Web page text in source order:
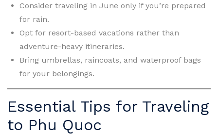
Consider traveling in June only if you’re prepared
for rain.
Opt for resort-based vacations rather than
adventure-heavy itineraries.
Bring umbrellas, raincoats, and waterproof bags
for your belongings.
Essential Tips for Traveling
to Phu Quoc